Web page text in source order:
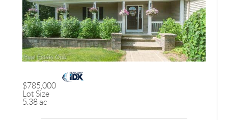
$785,000
Lot Size
5.38 ac